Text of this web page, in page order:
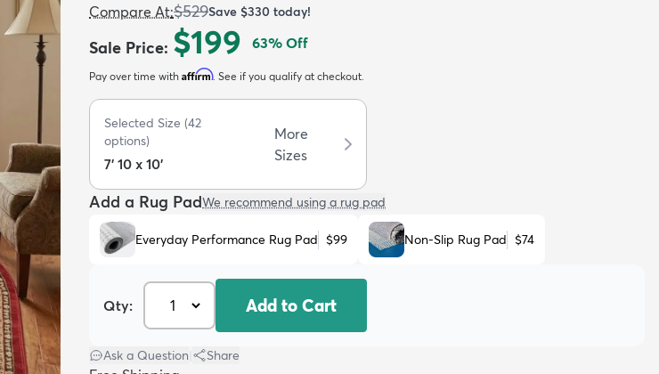
Compare At:$529Save $330 today!
Sale Price: $199 63% Off
Pay over time with Affirm. See if you qualify at checkout.
Selected Size (42
options)
7' 10 x 10'
More
Sizes
Add a Rug PadWe recommend using a rug pad
Everyday Performance Rug Pad $99 Non-Slip Rug Pad $74
Qty: Add to Cart
Ask a Question Share